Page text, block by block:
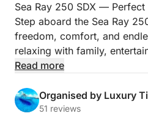
Sea Ray 250 SDX — Perfect
Step aboard the Sea Ray
freedom, comfort, and
relaxing with family,
exploring hidden coves,
make it the ultimate day-
Read more
Organised by Luxury
51 reviews